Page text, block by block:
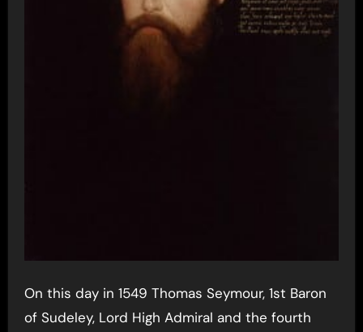
On this day in 1549 Thomas Seymour, 1st Baron
of Sudeley, Lord High Admiral and the fourth